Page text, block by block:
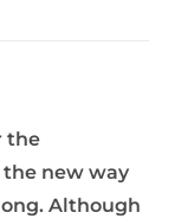
the
the new way
Although